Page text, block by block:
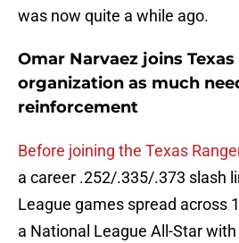
was now quite a while ago.
Omar Narvaez joins Texas
organization as much
reinforcement
Before joining the Texas
a career .252/.335/.373 slash
League games spread across
a National League All-Star